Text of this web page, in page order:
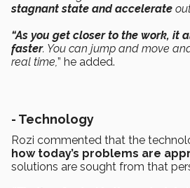
stagnant state and accelerate
“As you get closer to the work, it
faster. You can jump and move
real time,” he added.
- Technology
Rozi commented that the
how today’s problems are
solutions are sought from that